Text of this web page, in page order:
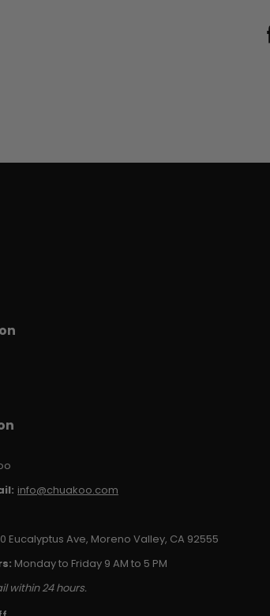
info@chuakoo.com
Eucalyptus Ave, Moreno Valley, CA 92555
Monday to Friday 9 AM to 5 PM
within 24 hours.